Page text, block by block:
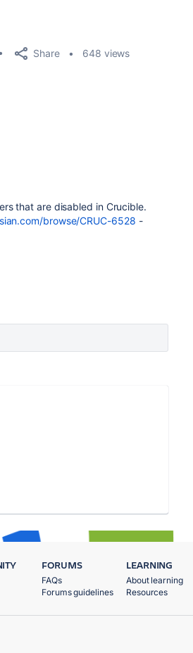
Share 648 views
that are disabled in Crucible.
browse/CRUC-6528 -
FORUMS
FAQs
Forums guidelines
LEARNING
About learning
Resources